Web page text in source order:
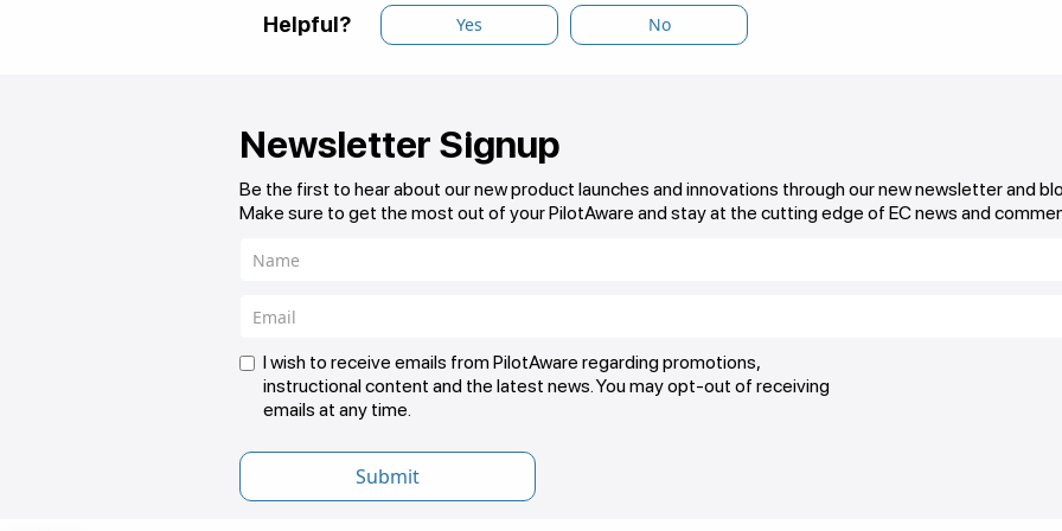
Helpful? Yes No
Newsletter Signup
Be the first to hear about our new product launches and innovations through our new newsletter and
Make sure to get the most out of your PilotAware and stay at the cutting edge of EC news and
I wish to receive emails from PilotAware regarding promotions,
instructional content and the latest news. You may opt-out of receiving
emails at any time.